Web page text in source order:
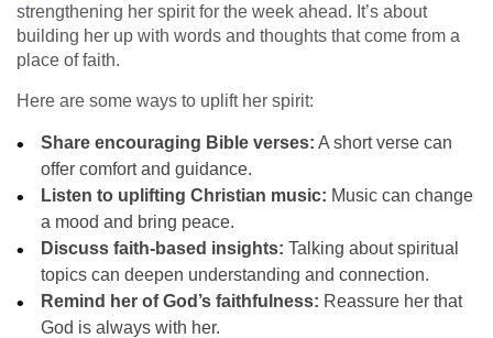
strengthening her spirit for the week ahead. It’s about
building her up with words and thoughts that come from a
place of faith.
Here are some ways to uplift her spirit:
Share encouraging Bible verses: A short verse can
offer comfort and guidance.
Listen to uplifting Christian music: Music can change
a mood and bring peace.
Discuss faith-based insights: Talking about spiritual
topics can deepen understanding and connection.
Remind her of God’s faithfulness: Reassure her that
God is always with her.